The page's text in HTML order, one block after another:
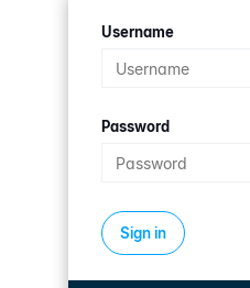
Username
Password